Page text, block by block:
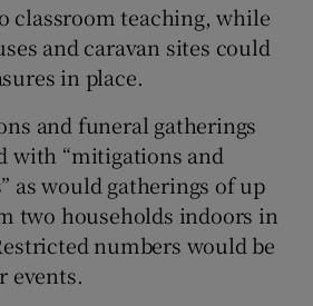
classroom teaching, while
and caravan sites could
in place.
and funeral gatherings
with “mitigations and
as would gatherings of up
two households indoors in
numbers would be
events.